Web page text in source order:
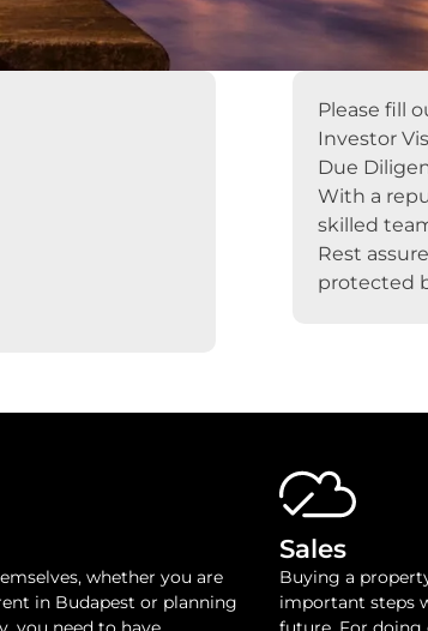
Please fill
Investor
Due
With a
skilled
Rest
protected
whether you are
in Budapest or planning
Sales
Buying a
important steps